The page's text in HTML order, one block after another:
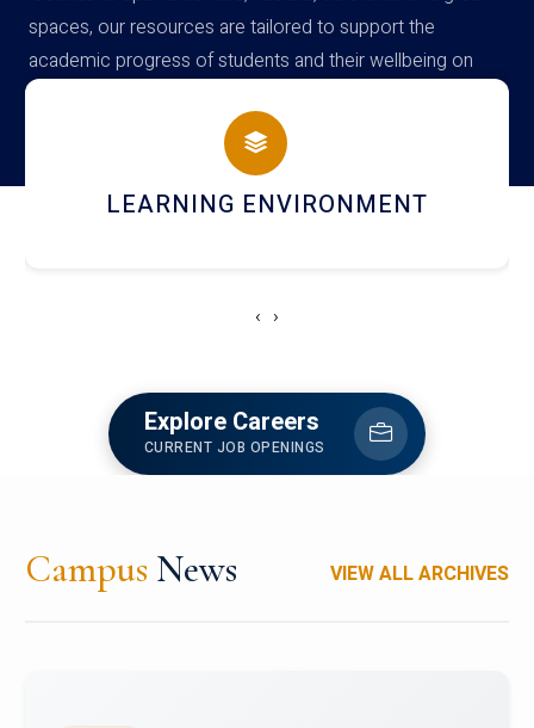
spaces, our resources are tailored to support the
academic progress of students and their wellbeing on
campus
HOSTEL AND DINING
‹ ›
Explore Careers
CURRENT JOB OPENINGS
Campus News VIEW ALL ARCHIVES